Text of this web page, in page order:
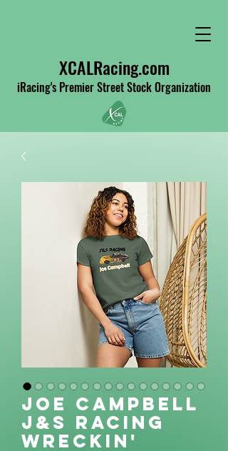
XCALRacing.com
iRacing's Premier Street Stock Organization
Joe Campbell
J&S Racing
Wreckin'